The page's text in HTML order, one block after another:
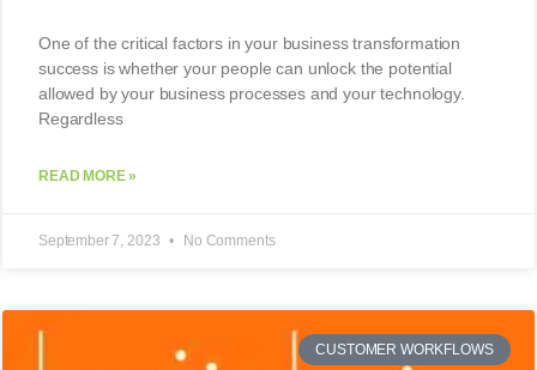
One of the critical factors in your business transformation
success is whether your people can unlock the potential
allowed by your business processes and your technology.
Regardless
READ MORE »
September 7, 2023 No Comments
CUSTOMER WORKFLOWS